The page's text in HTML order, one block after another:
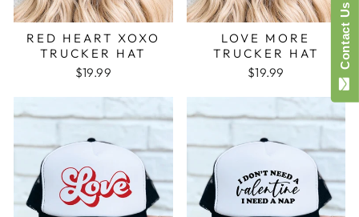
RED HEART XOXO
TRUCKER HAT
$19.99
LOVE MORE
TRUCKER HAT
$19.99
Contact Us